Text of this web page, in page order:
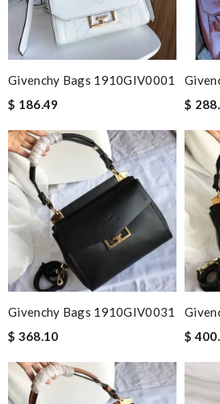
Givenchy Bags 1910GIV0001
$ 186.49
$
Givenchy Bags 1910GIV0031
$ 368.10
$